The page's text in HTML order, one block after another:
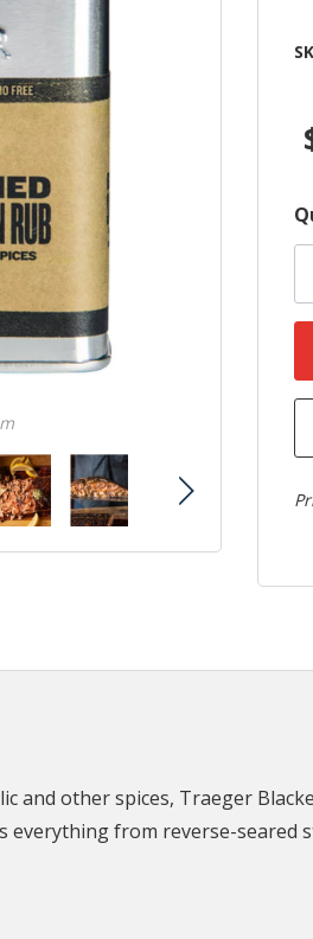
and other spices, Traeger
from reverse-seared